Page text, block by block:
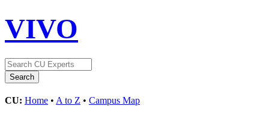
VIVO
CU: Home • A to Z • Campus Map